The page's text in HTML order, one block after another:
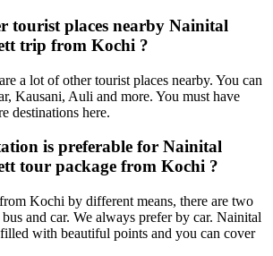
tourist places nearby Nainital
trip from Kochi ?
a lot of other tourist places nearby. You can
Kausani, Auli and more. You must have
destinations here.
is preferable for Nainital
tour package from Kochi ?
Kochi by different means, there are two
and car. We always prefer by car. Nainital
with beautiful points and you can cover